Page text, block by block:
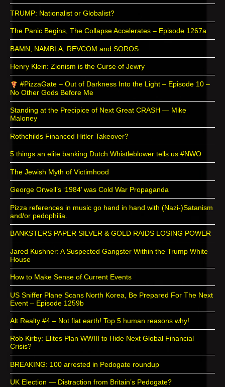
TRUMP: Nationalist or Globalist?
The Panic Begins, The Collapse Accelerates – Episode 1267a
BAMN, NAMBLA, REVCOM and SOROS
Henry Klein: Zionism is the Curse of Jewry
#PizzaGate – Out of Darkness Into the Light – Episode 10 –
No Other Gods Before Me
Standing at the Precipice of Next Great CRASH — Mike
Maloney
Rothchilds Financed Hitler Takeover?
5 things an elite banking Dutch Whistleblower tells us #NWO
The Jewish Myth of Victimhood
George Orwell’s ‘1984’ was Cold War Propaganda
Pizza references in music go hand in hand with (Nazi-)Satanism
and/or pedophilia.
BANKSTERS PAPER SILVER & GOLD RAIDS LOSING POWER
Jared Kushner: A Suspected Gangster Within the Trump White
House
How to Make Sense of Current Events
US Sniffer Plane Scans North Korea, Be Prepared For The Next
Event – Episode 1259b
Alt Realty #4 – Not flat earth! Top 5 human reasons why!
Rob Kirby: Elites Plan WWIII to Hide Next Global Financial
Crisis?
BREAKING: 100 arrested in Pedogate roundup
UK Election — Distraction from Britain’s Pedogate?